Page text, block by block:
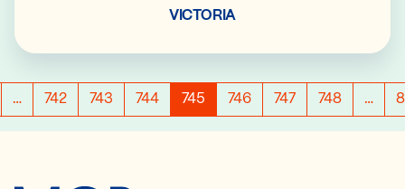
VICTORIA
… 742 743 744 745 746 747 748 …